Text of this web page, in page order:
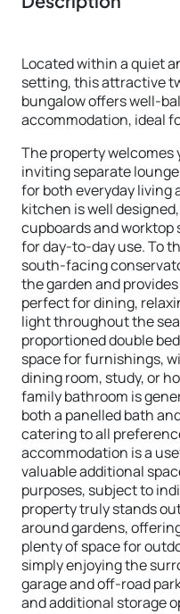
Located within a quiet
setting, this attractive
bungalow offers well-
accommodation, ideal
The property welcomes
inviting separate
for both everyday
kitchen is well
cupboards and
for day-to-day use. To
south-facing
the garden and
perfect for dining,
light throughout the
proportioned double
space for furnishings,
dining room, study, or
family bathroom is
both a panelled bath
catering to all
accommodation is a
valuable additional
purposes, subject to
property truly stands
around gardens,
plenty of space for
simply enjoying the
garage and off-road
and additional storage